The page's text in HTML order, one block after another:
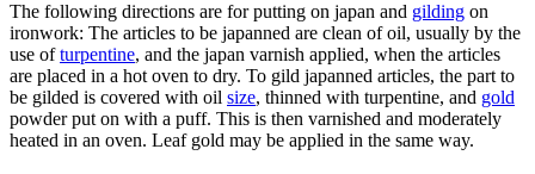
The following directions are for putting on japan and gilding on
ironwork: The articles to be japanned are clean of oil, usually by the
use ofturpentine, and the japan varnish applied, when the articles
are placed in a hot oven to dry. To gild japanned articles, the part to
be gilded is covered with oil size, thinned with turpentine, and gold
powder put on with a puff. This is then varnished and moderately
heated in an oven. Leaf gold may be applied in the same way.